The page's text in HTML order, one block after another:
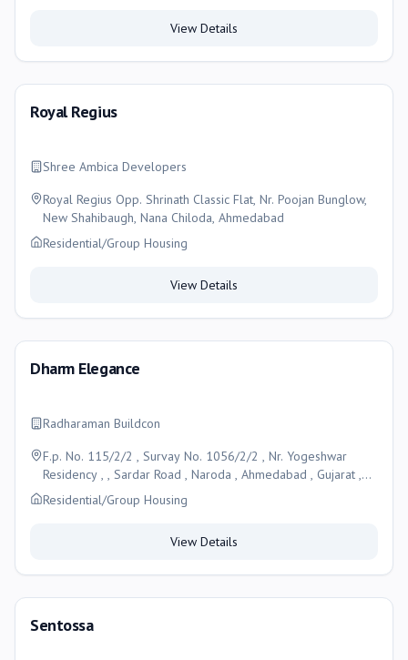
View Details
Royal Regius
Shree Ambica Developers
Royal Regius Opp. Shrinath Classic Flat, Nr. Poojan Bunglow,
New Shahibaugh, Nana Chiloda, Ahmedabad
Residential/Group Housing
View Details
Dharm Elegance
Radharaman Buildcon
F.p. No. 115/2/2 , Survay No. 1056/2/2 , Nr. Yogeshwar
Residency , , Sardar Road , Naroda , Ahmedabad , Gujarat ,
Ahmedabad
Residential/Group Housing
View Details
Sentossa